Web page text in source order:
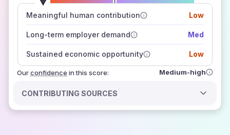
Meaningful human contribution Low
Long-term employer demand Med
Sustained economic opportunity Low
Ourconfidence
number of data sources
how closely
those sources agree on the outlook
in this score: Medium-high
CONTRIBUTING SOURCES